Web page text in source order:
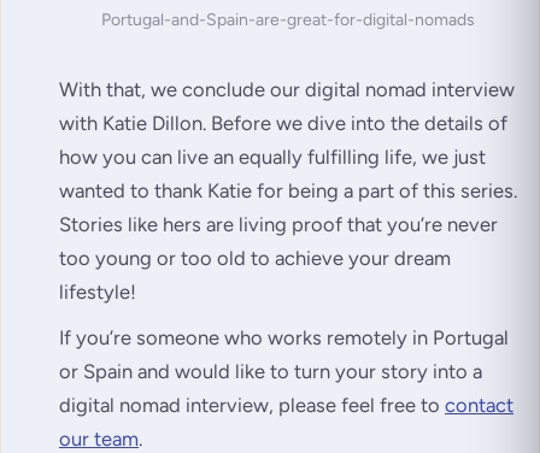
Portugal-and-Spain-are-great-for-digital-nomads
With that, we conclude our digital nomad interview
with Katie Dillon. Before we dive into the details of
how you can live an equally fulfilling life, we just
wanted to thank Katie for being a part of this series.
Stories like hers are living proof that you’re never
too young or too old to achieve your dream
lifestyle!
If you’re someone who works remotely in Portugal
or Spain and would like to turn your story into a
digital nomad interview, please feel free to contact
our team.